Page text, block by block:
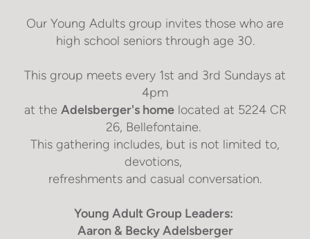
Our Young Adults group invites those who are
high school seniors through age 30.
This group meets every 1st and 3rd Sundays at
4pm
at the Adelsberger's homelocated at 5224 CR
26, Bellefontaine.
This gathering includes, but is not limited to,
devotions,
refreshments and casual conversation.
Young Adult Group Leaders:
Aaron & Becky Adelsberger